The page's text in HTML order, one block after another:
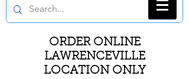
ORDER ONLINE
LAWRENCEVILLE
LOCATION ONLY